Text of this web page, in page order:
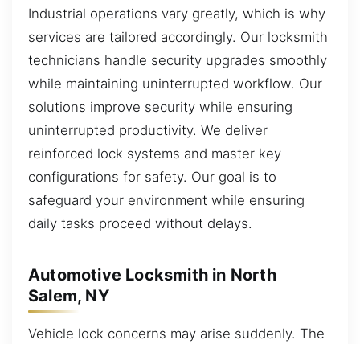
Industrial operations vary greatly, which is why
services are tailored accordingly. Our locksmith
technicians handle security upgrades smoothly
while maintaining uninterrupted workflow. Our
solutions improve security while ensuring
uninterrupted productivity. We deliver
reinforced lock systems and master key
configurations for safety. Our goal is to
safeguard your environment while ensuring
daily tasks proceed without delays.
Automotive Locksmith in North
Salem, NY
Vehicle lock concerns may arise suddenly. The